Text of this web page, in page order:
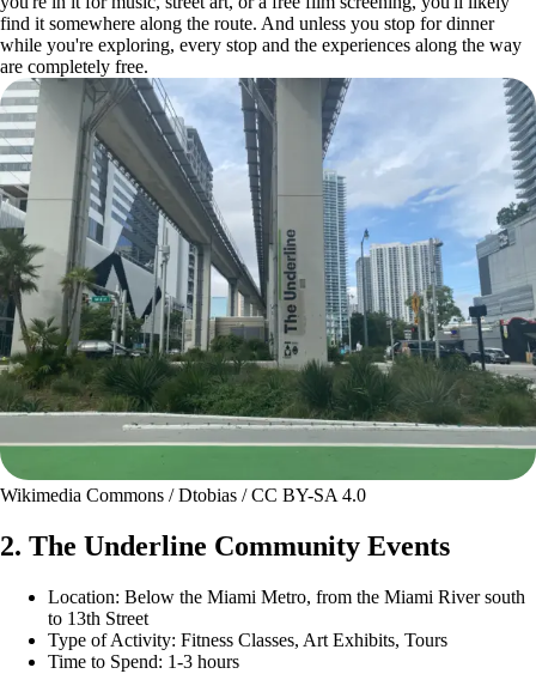
find it somewhere along the route. And unless you stop for dinner
while you're exploring, every stop and the experiences along the way
are completely free.
Wikimedia Commons / Dtobias / CC BY-SA 4.0
2. The Underline Community Events
Location: Below the Miami Metro, from the Miami River south
to 13th Street
Type of Activity: Fitness Classes, Art Exhibits, Tours
Time to Spend: 1-3 hours